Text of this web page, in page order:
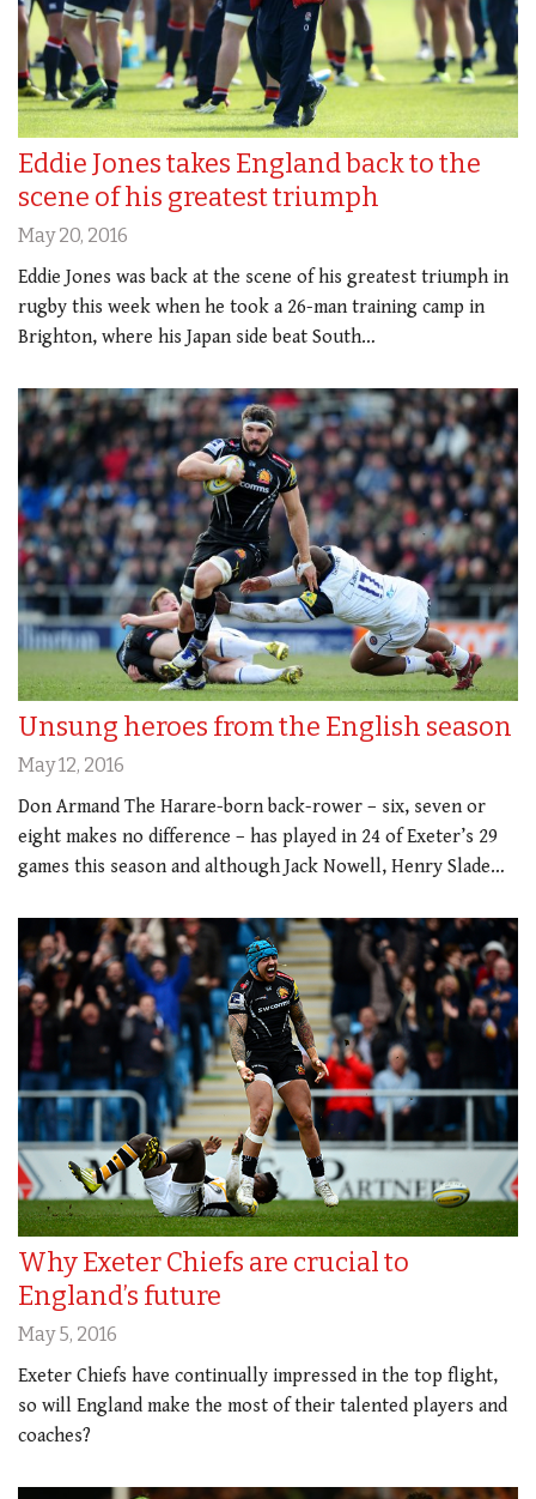
Eddie Jones takes England back to the
scene of his greatest triumph
May 20, 2016
Eddie Jones was back at the scene of his greatest triumph in
rugby this week when he took a 26-man training camp in
Brighton, where his Japan side beat South…
Unsung heroes from the English season
May 12, 2016
Don Armand The Harare-born back-rower – six, seven or
eight makes no difference – has played in 24 of Exeter’s 29
games this season and although Jack Nowell, Henry Slade…
Why Exeter Chiefs are crucial to
England’s future
May 5, 2016
Exeter Chiefs have continually impressed in the top flight,
so will England make the most of their talented players and
coaches?